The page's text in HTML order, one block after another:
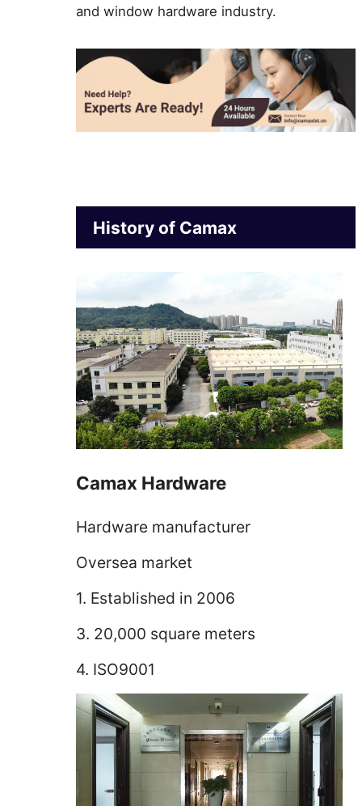
and window hardware industry.
History of Camax
Camax Hardware
Hardware manufacturer
Oversea market
1. Established in 2006
3. 20,000 square meters
4. ISO9001